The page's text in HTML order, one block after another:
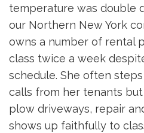
temperature was double
our Northern New York
owns a number of rental
class twice a week
schedule. She often
calls from her tenants
plow driveways, repair
shows up faithfully to